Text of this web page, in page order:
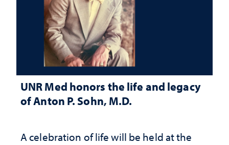
UNR Med honors the life and legacy
of Anton P. Sohn, M.D.
A celebration of life will be held at the